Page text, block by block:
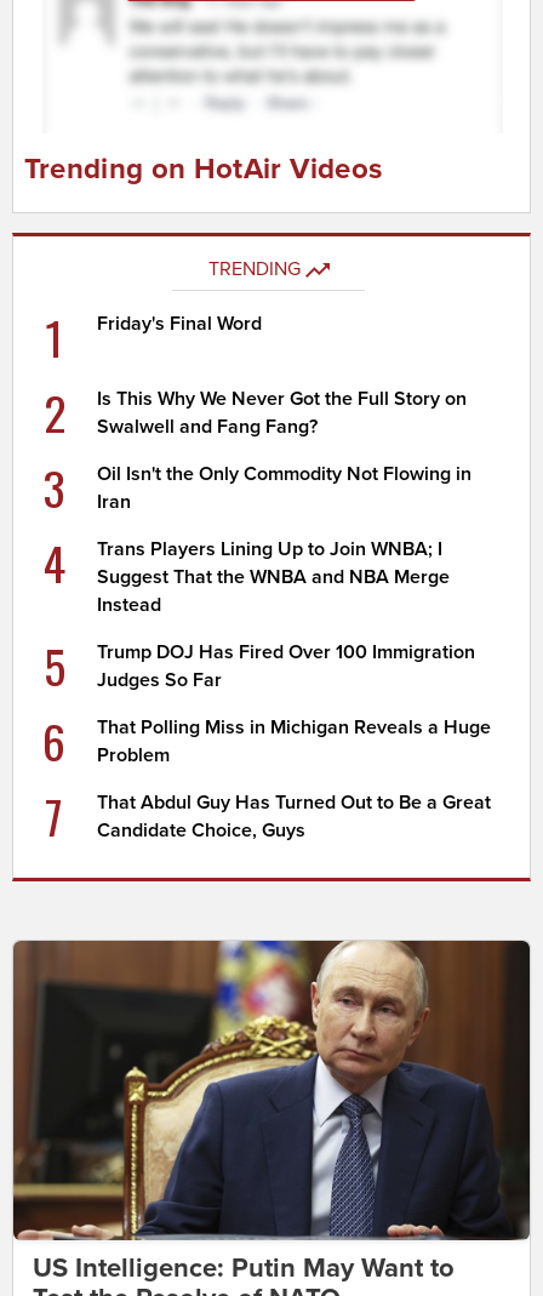
Trending on HotAir Videos
TRENDING
1 Friday's Final Word
2
Is This Why We Never Got the Full Story on
Swalwell and Fang Fang?
3
Oil Isn't the Only Commodity Not Flowing in
Iran
4
Trans Players Lining Up to Join WNBA; I
Suggest That the WNBA and NBA Merge
Instead
5
Trump DOJ Has Fired Over 100 Immigration
Judges So Far
6
That Polling Miss in Michigan Reveals a Huge
Problem
7
That Abdul Guy Has Turned Out to Be a Great
Candidate Choice, Guys
US Intelligence: Putin May Want to